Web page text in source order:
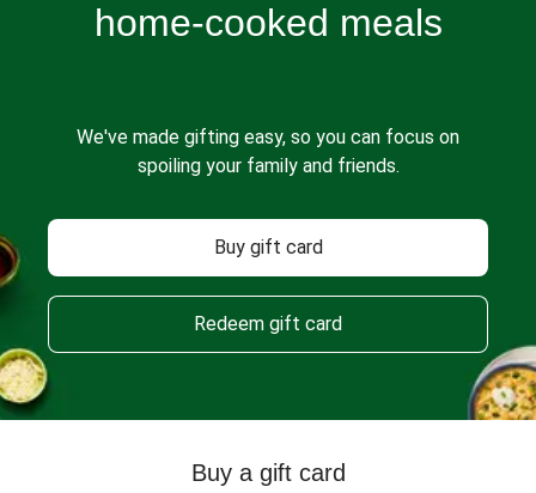
home-cooked meals
We've made gifting easy, so you can focus on
spoiling your family and friends.
Buy gift card
Redeem gift card
Buy a gift card